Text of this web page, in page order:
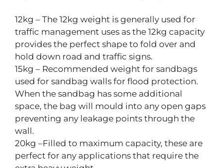
12kg – The 12kg weight is generally used for
traffic management uses as the 12kg capacity
provides the perfect shape to fold over and
hold down road and traffic signs.
15kg – Recommended weight for sandbags
used for sandbag walls for flood protection.
When the sandbag has some additional
space, the bag will mould into any open gaps
preventing any leakage points through the
wall.
20kg –Filled to maximum capacity, these are
perfect for any applications that require the